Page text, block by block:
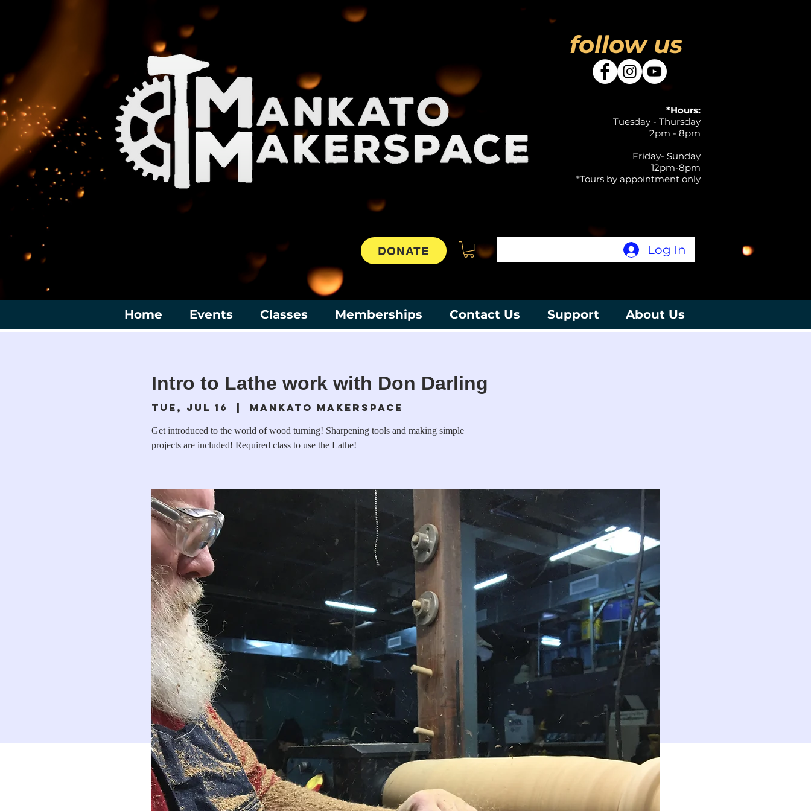
follow us
*Hours:
Tuesday - Thursday
2pm - 8pm
Friday- Sunday
12pm-8pm
*Tours by appointment only
Log In
DONATE
Home Events Classes Memberships Contact Us Support About Us
Intro to Lathe work with Don Darling
Tue, Jul 16
  |
Mankato Makerspace
Get introduced to the world of wood turning! Sharpening tools and making simple
projects are included! Required class to use the Lathe!